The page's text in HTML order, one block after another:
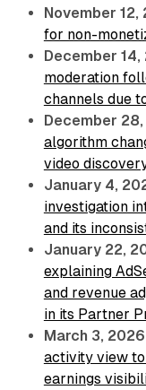
November 12,
for non-
December 14,
moderation
channels due
December
algorithm
video
January 4,
investigation
and its
January 22,
explaining
and revenue
in its Partner
March 3, 2026
activity view
earnings